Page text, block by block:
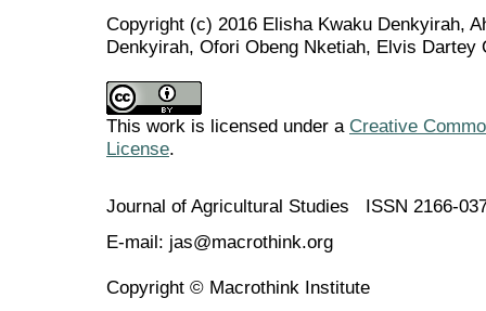
Copyright (c) 2016 Elisha Kwaku Denkyirah,
Denkyirah, Ofori Obeng Nketiah, Elvis Dartey
This work is licensed under a Creative
License.
Journal of Agricultural Studies ISSN 2166-
E-mail: jas@macrothink.org
Copyright © Macrothink Institute